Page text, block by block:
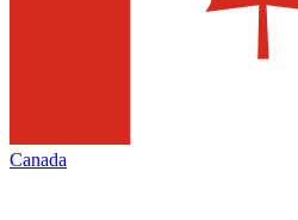
Canada